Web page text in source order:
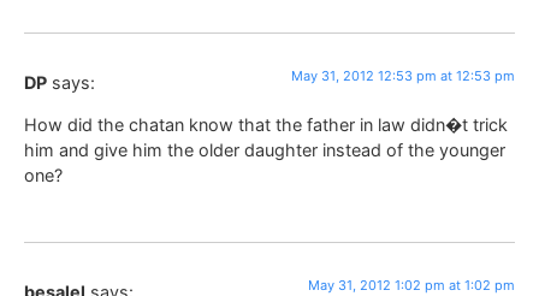
DP says: May 31, 2012 12:53 pm at 12:53 pm
How did the chatan know that the father in law didn�t trick
him and give him the older daughter instead of the younger
one?
besalel says: May 31, 2012 1:02 pm at 1:02 pm